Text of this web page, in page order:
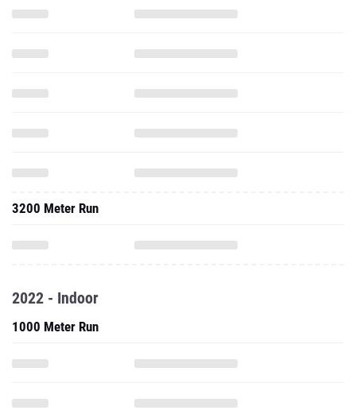
3200 Meter Run
2022 - Indoor
1000 Meter Run